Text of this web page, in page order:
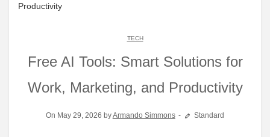
TECH
Free AI Tools: Smart Solutions for
Work, Marketing, and Productivity
On May 29, 2026 byArmando Simmons Standard